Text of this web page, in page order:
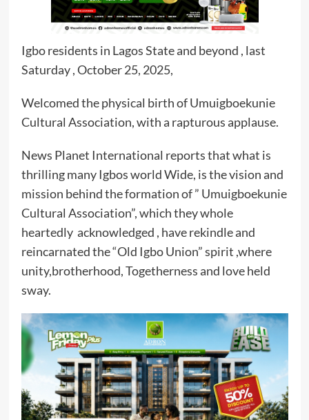
Igbo residents in Lagos State and beyond , last
Saturday , October 25, 2025,
Welcomed the physical birth of Umuigboekunie
Cultural Association, with a rapturous applause.
News Planet International reports that what is
thrilling many Igbos world Wide, is the vision and
mission behind the formation of ” Umuigboekunie
Cultural Association”, which they whole
heartedly acknowledged , have rekindle and
reincarnated the “Old Igbo Union” spirit ,where
unity,brotherhood, Togetherness and love held
sway.